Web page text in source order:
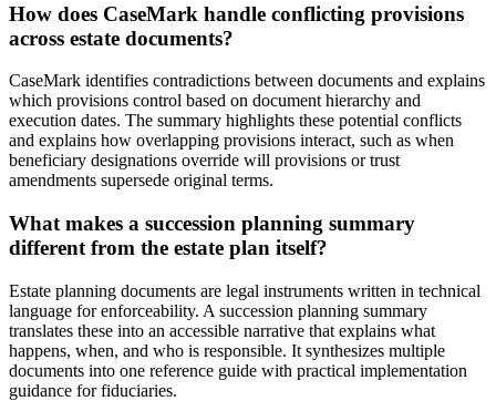
How does CaseMark handle conflicting provisions
across estate documents?
CaseMark identifies contradictions between documents and explains
which provisions control based on document hierarchy and
execution dates. The summary highlights these potential conflicts
and explains how overlapping provisions interact, such as when
beneficiary designations override will provisions or trust
amendments supersede original terms.
What makes a succession planning summary
different from the estate plan itself?
Estate planning documents are legal instruments written in technical
language for enforceability. A succession planning summary
translates these into an accessible narrative that explains what
happens, when, and who is responsible. It synthesizes multiple
documents into one reference guide with practical implementation
guidance for fiduciaries.